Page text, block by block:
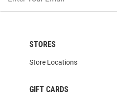
Our
List
STORES
Store Locations
GIFT CARDS